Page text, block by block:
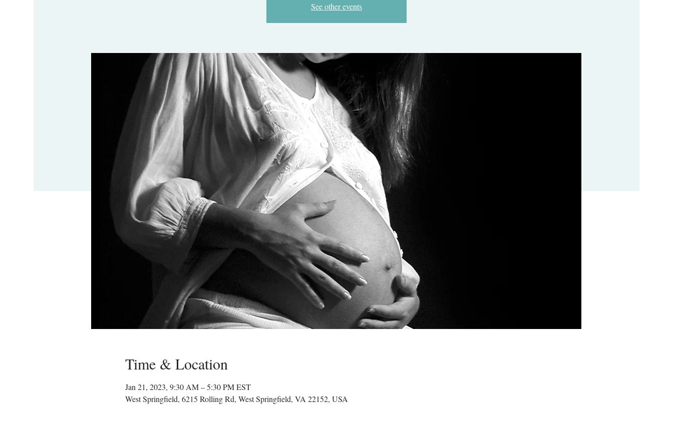
See other events
Time & Location
Jan 21, 2023, 9:30 AM – 5:30 PM EST
West Springfield, 6215 Rolling Rd, West Springfield, VA 22152, USA